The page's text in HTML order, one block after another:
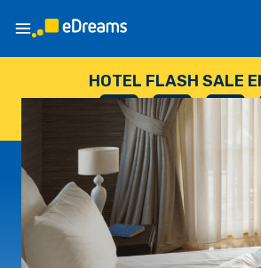
HOTEL FLASH SALE
--
DAYS
: --
HOURS
: